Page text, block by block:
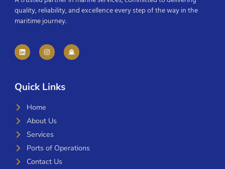
quality, reliability, and excellence every step of the way in the
maritime journey.
Quick Links
Home
About Us
Services
Ports of Operations
Contact Us